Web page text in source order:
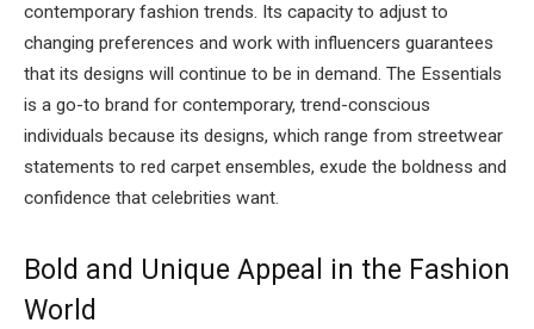
contemporary fashion trends. Its capacity to adjust to
changing preferences and work with influencers guarantees
that its designs will continue to be in demand. The Essentials
is a go-to brand for contemporary, trend-conscious
individuals because its designs, which range from streetwear
statements to red carpet ensembles, exude the boldness and
confidence that celebrities want.
Bold and Unique Appeal in the Fashion
World